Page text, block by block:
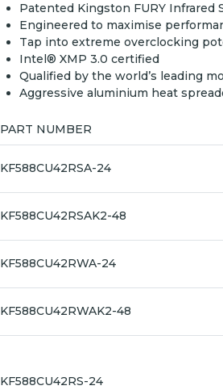
Patented Kingston FURY Infrared
Engineered to maximise
Tap into extreme overclocking
Intel® XMP 3.0 certified
Qualified by the world’s leading
Aggressive aluminium heat
PART NUMBER
KF588CU42RSA-24
KF588CU42RSAK2-48
KF588CU42RWA-24
KF588CU42RWAK2-48
KF588CU42RS-24